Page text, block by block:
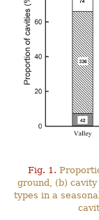
Fig. 1.
ground, (b)
types in a